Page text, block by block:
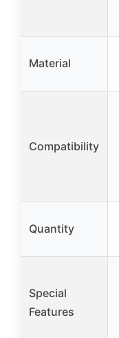
Material
Compatibility
Quantity
Special
Features